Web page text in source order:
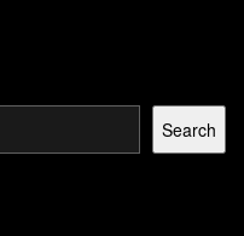
and Super-Ego
theory
Interpretation of
and “The Ego and
Search